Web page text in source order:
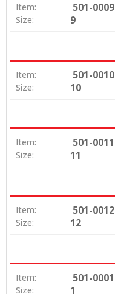
Item: 501-0009
Size: 9
Item: 501-0010
Size: 10
Item: 501-0011
Size: 11
Item: 501-0012
Size: 12
Item: 501-0001
Size: 1